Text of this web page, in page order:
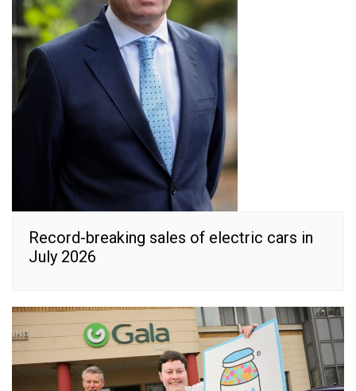
Record-breaking sales of electric cars in
July 2026